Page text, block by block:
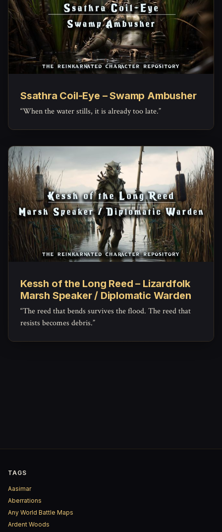
Ssathra Coil-Eye – Swamp Ambusher
“When the water stills, it is already too late.”
Kessh of the Long Reed – Lizardfolk
Marsh Speaker / Diplomatic Warden
“The reed that bends survives the flood. The reed that
resists becomes debris.”
TAGS
Aasimar
Aberrations
Any World Battle Maps
Ardent Woods